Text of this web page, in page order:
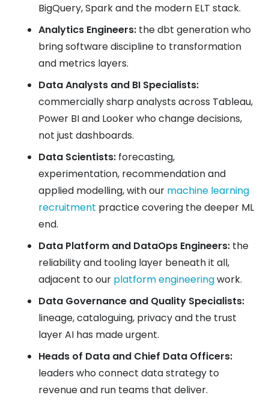
BigQuery, Spark and the modern ELT stack.
Analytics Engineers: the dbt generation who
bring software discipline to transformation
and metrics layers.
Data Analysts and BI Specialists:
commercially sharp analysts across Tableau,
Power BI and Looker who change decisions,
not just dashboards.
Data Scientists: forecasting,
experimentation, recommendation and
applied modelling, with our machine learning
recruitment practice covering the deeper ML
end.
Data Platform and DataOps Engineers: the
reliability and tooling layer beneath it all,
adjacent to our platform engineeringwork.
Data Governance and Quality Specialists:
lineage, cataloguing, privacy and the trust
layer AI has made urgent.
Heads of Data and Chief Data Officers:
leaders who connect data strategy to
revenue and run teams that deliver.